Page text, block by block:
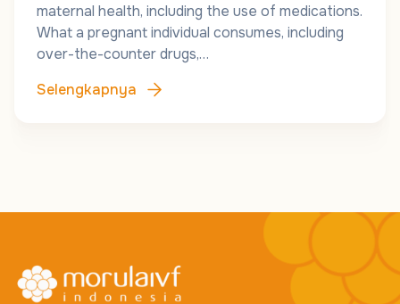
maternal health, including the use of medications.
What a pregnant individual consumes, including
over-the-counter drugs,…
Selengkapnya